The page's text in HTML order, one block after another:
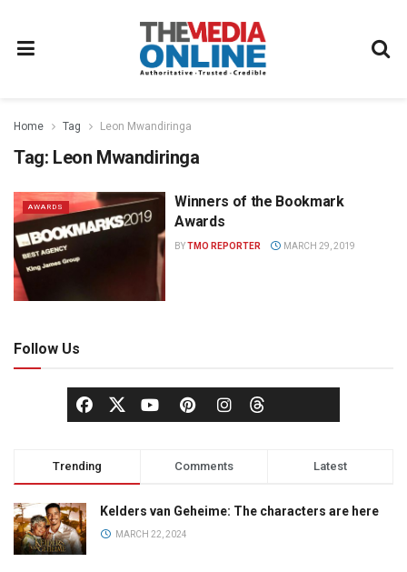
Home Tag Leon Mwandiringa
Tag: Leon Mwandiringa
AWARDS
Winners of the Bookmark
Awards
BYTMO REPORTER MARCH 29, 2019
Follow Us
Trending Comments Latest
Kelders van Geheime: The characters are here
MARCH 22, 2024